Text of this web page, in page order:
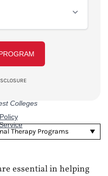
Therapy Programs
essential in helping